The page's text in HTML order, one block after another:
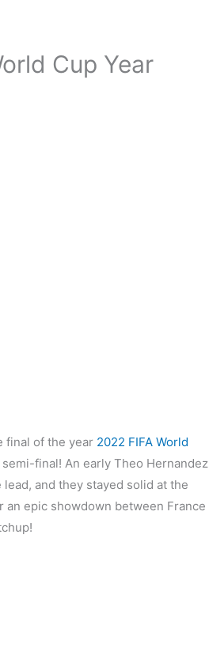
Cup Year
final of the year 2022 FIFA World
final! An early Theo Hernandez
and they stayed solid at the
an epic showdown between France